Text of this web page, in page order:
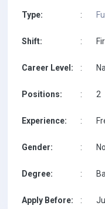
Type: :
Shift: :
Career Level: :
Positions: : 2
Experience: :
Gender: :
Degree: :
Apply Before: :